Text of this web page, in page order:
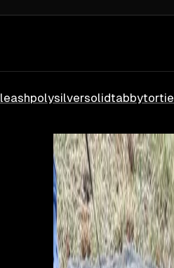
leashpolysilversolidtabbytortie